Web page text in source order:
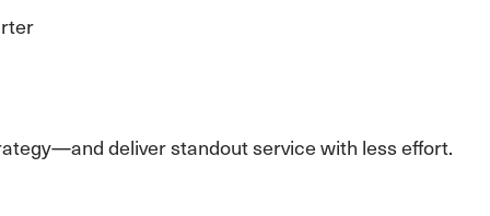
deliver standout service with less effort.